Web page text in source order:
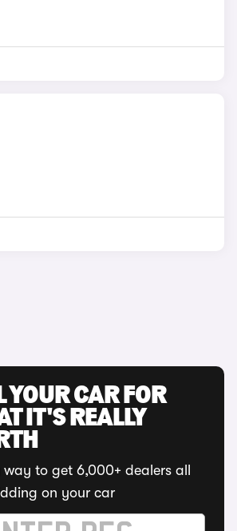
YOUR CAR FOR
IT'S REALLY
way to get 6,000+ dealers all
on your car